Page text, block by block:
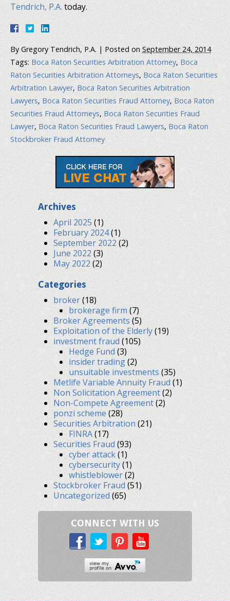
Tendrich, P.A.today.
ByGregory Tendrich, P.A. |Posted onSeptember 24, 2014
Tags:Boca Raton Securities Arbitration Attorney,Boca
Raton Securities Arbitration Attorneys,Boca Raton Securities
Arbitration Lawyer,Boca Raton Securities Arbitration
Lawyers,Boca Raton Securities Fraud Attorney,Boca Raton
Securities Fraud Attorneys,Boca Raton Securities Fraud
Lawyer,Boca Raton Securities Fraud Lawyers,Boca Raton
Stockbroker Fraud Attorney
Archives
April 2025(1)
February 2024(1)
September 2022(2)
June 2022(3)
May 2022(2)
Categories
broker(18)
brokerage firm(7)
Broker Agreements(5)
Exploitation of the Elderly(19)
investment fraud(105)
Hedge Fund(3)
insider trading(2)
unsuitable investments(35)
Metlife Variable Annuity Fraud(1)
Non Solicitation Agreement(2)
Non-Compete Agreement(2)
ponzi scheme(28)
Securities Arbitration(21)
FINRA(17)
Securities Fraud(93)
cyber attack(1)
cybersecurity(1)
whistleblower(2)
Stockbroker Fraud(51)
Uncategorized(65)
CONNECT WITH US